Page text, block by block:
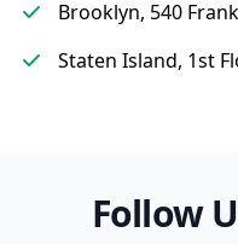
Brooklyn, 540
Staten Island, 1st
Follow